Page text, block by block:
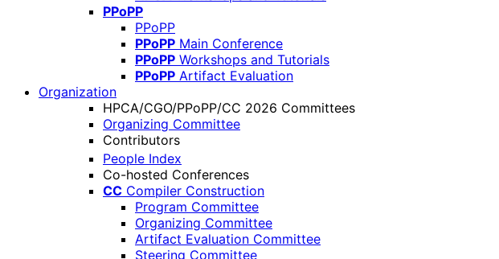
PPoPP
PPoPP
PPoPP Main Conference
PPoPP Workshops and Tutorials
PPoPP Artifact Evaluation
Organization
HPCA/CGO/PPoPP/CC 2026 Committees
Organizing Committee
Contributors
People Index
Co-hosted Conferences
CC Compiler Construction
Program Committee
Organizing Committee
Artifact Evaluation Committee
Steering Committee